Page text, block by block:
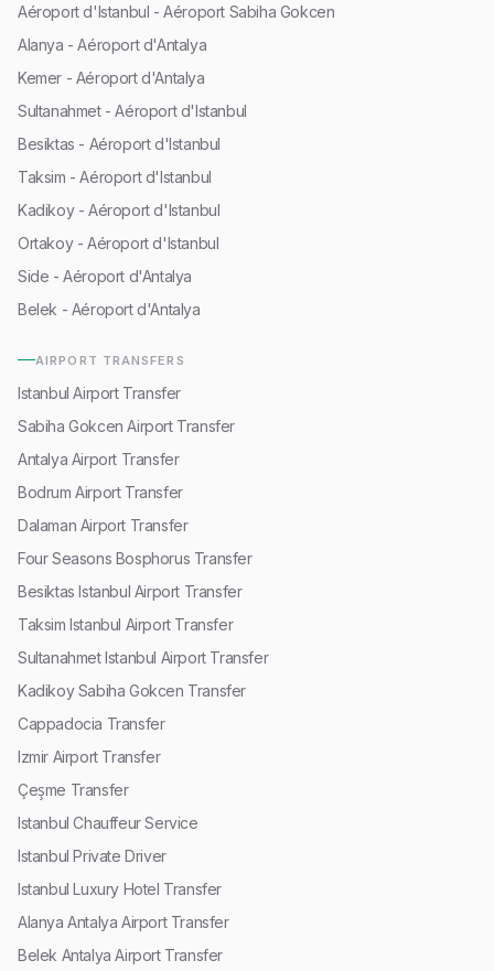
Aéroport d'Istanbul - Aéroport Sabiha Gokcen
Alanya - Aéroport d'Antalya
Kemer - Aéroport d'Antalya
Sultanahmet - Aéroport d'Istanbul
Besiktas - Aéroport d'Istanbul
Taksim - Aéroport d'Istanbul
Kadikoy - Aéroport d'Istanbul
Ortakoy - Aéroport d'Istanbul
Side - Aéroport d'Antalya
Belek - Aéroport d'Antalya
AIRPORT TRANSFERS
Istanbul Airport Transfer
Sabiha Gokcen Airport Transfer
Antalya Airport Transfer
Bodrum Airport Transfer
Dalaman Airport Transfer
Four Seasons Bosphorus Transfer
Besiktas Istanbul Airport Transfer
Taksim Istanbul Airport Transfer
Sultanahmet Istanbul Airport Transfer
Kadikoy Sabiha Gokcen Transfer
Cappadocia Transfer
Izmir Airport Transfer
Çeşme Transfer
Istanbul Chauffeur Service
Istanbul Private Driver
Istanbul Luxury Hotel Transfer
Alanya Antalya Airport Transfer
Belek Antalya Airport Transfer